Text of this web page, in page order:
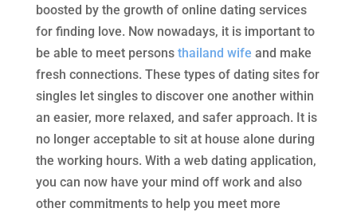
boosted by the growth of online dating services
for finding love. Now nowadays, it is important to
be able to meet persons thailand wife and make
fresh connections. These types of dating sites for
singles let singles to discover one another within
an easier, more relaxed, and safer approach. It is
no longer acceptable to sit at house alone during
the working hours. With a web dating application,
you can now have your mind off work and also
other commitments to help you meet more